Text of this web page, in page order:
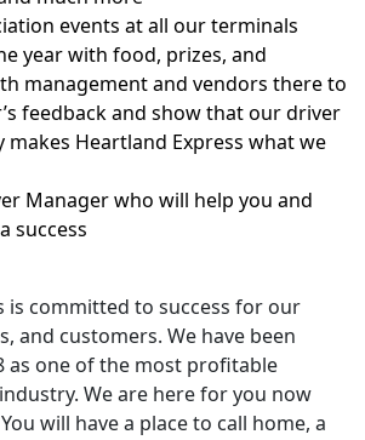
events at all our terminals
year with food, prizes, and
management and vendors there to
feedback and show that our driver
makes Heartland Express what we
Manager who will help you and
success
is committed to success for our
and customers. We have been
as one of the most profitable
We are here for you now
will have a place to call home, a